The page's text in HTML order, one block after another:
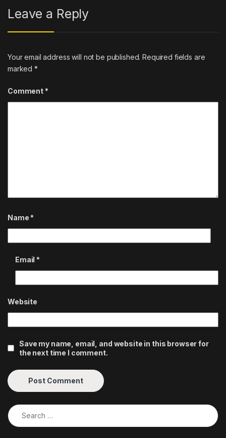
Leave a Reply
Your email address will not be published. Required fields are
marked*
Comment *
Name *
Email *
Website
Save my name, email, and website in this browser for
the next time I comment.
Search for: